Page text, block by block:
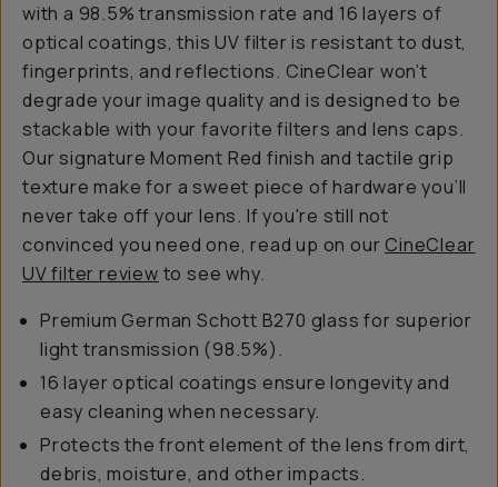
with a 98.5% transmission rate and 16 layers of
optical coatings, this UV filter is resistant to dust,
fingerprints, and reflections. CineClear won’t
degrade your image quality and is designed to be
stackable with your favorite filters and lens caps.
Our signature Moment Red finish and tactile grip
texture make for a sweet piece of hardware you’ll
never take off your lens. If you're still not
convinced you need one, read up on our CineClear
UV filter review to see why.
Premium German Schott B270 glass for superior
light transmission (98.5%).
16 layer optical coatings ensure longevity and
easy cleaning when necessary.
Protects the front element of the lens from dirt,
debris, moisture, and other impacts.